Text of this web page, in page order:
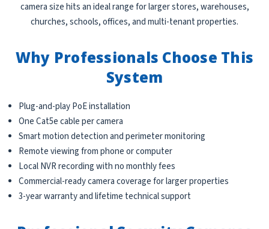
camera size hits an ideal range for larger stores, warehouses,
churches, schools, offices, and multi-tenant properties.
Why Professionals Choose This
System
Plug-and-play PoE installation
One Cat5e cable per camera
Smart motion detection and perimeter monitoring
Remote viewing from phone or computer
Local NVR recording with no monthly fees
Commercial-ready camera coverage for larger properties
3-year warranty and lifetime technical support